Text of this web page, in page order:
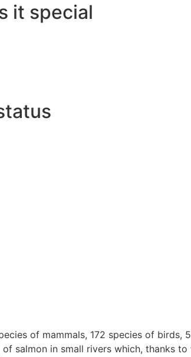
it special
of mammals, 172 species of birds,
salmon in small rivers which, thanks